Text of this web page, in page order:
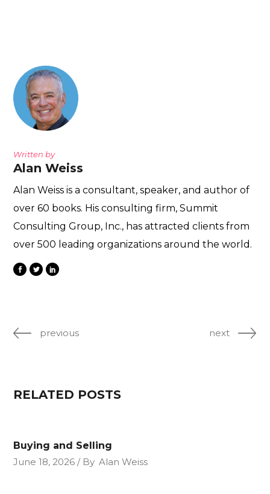
Written by
Alan Weiss
Alan Weiss is a consultant, speaker, and author of
over 60 books. His consulting firm, Summit
Consulting Group, Inc., has attracted clients from
over 500 leading organizations around the world.
previous next
RELATED POSTS
Buying and Selling
June 18, 2026
By Alan Weiss